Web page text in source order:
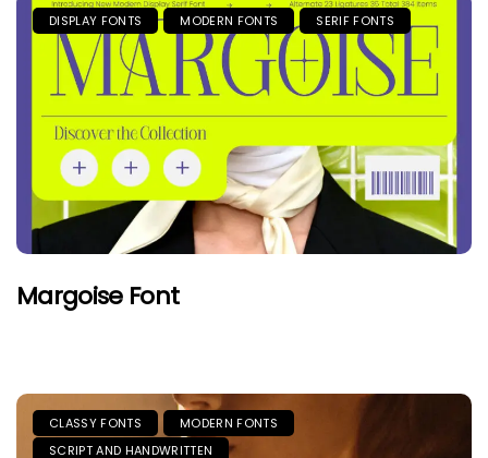
DISPLAY FONTS MODERN FONTS SERIF FONTS
Margoise Font
CLASSY FONTS
MODERN FONTS
SCRIPT AND HANDWRITTEN